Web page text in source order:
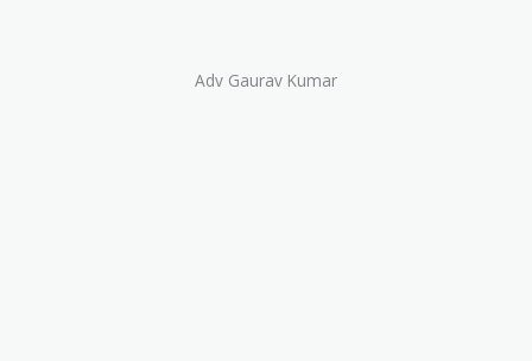
Adv Gaurav Kumar